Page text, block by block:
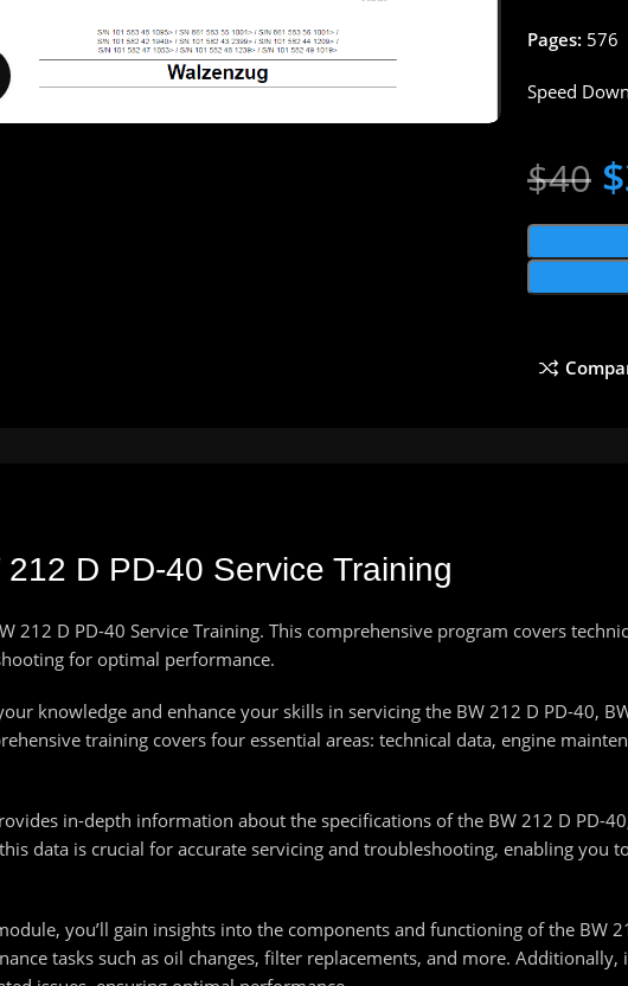
Click to enlarge
Pages: 576
Speed
$40 $
D PD-40 Service Training
212 D PD-40 Service Training. This comprehensive program covers
for optimal performance.
knowledge and enhance your skills in servicing the BW 212 D PD-40,
training covers four essential areas: technical data, engine
in-depth information about the specifications of the BW 212 D PD-
data is crucial for accurate servicing and troubleshooting, enabling you
you’ll gain insights into the components and functioning of the BW
tasks such as oil changes, filter replacements, and more.